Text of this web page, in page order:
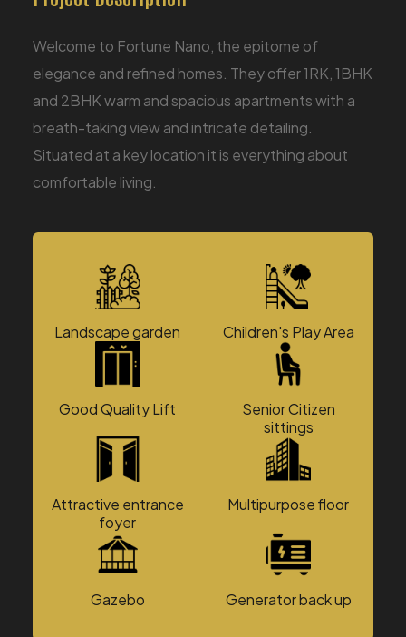
​Welcome to Fortune Nano, the epitome of
elegance and refined homes. They offer 1RK, 1BHK
and 2BHK warm and spacious apartments with a
breath-taking view and intricate detailing.
Situated at a key location it is everything about
comfortable living.
Landscape garden Children's Play Area
Good Quality Lift
Senior Citizen
sittings
Attractive entrance
foyer
Multipurpose floor
Gazebo Generator back up